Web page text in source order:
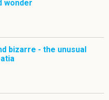
wonder
bizarre - the unusual